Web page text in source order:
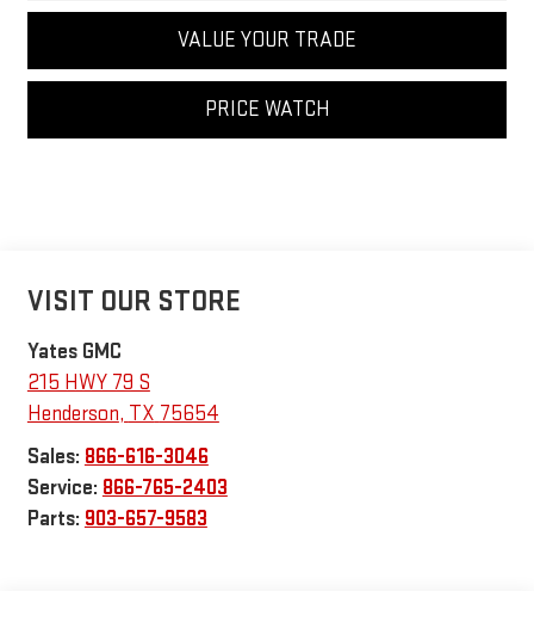
VALUE YOUR TRADE
PRICE WATCH
VISIT OUR STORE
Yates GMC
215 HWY 79 S
Henderson, TX 75654
Sales: 866-616-3046
Service: 866-765-2403
Parts: 903-657-9583